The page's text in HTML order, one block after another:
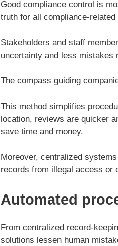
Good compliance control is
truth for all compliance-
Stakeholders and staff
uncertainty and less mistakes
The compass guiding
This method simplifies
location, reviews are quicker
save time and money.
Moreover, centralized
records from illegal access or
Automated
From centralized record-
solutions lessen human